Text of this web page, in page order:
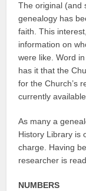
The original (and
genealogy has
faith. This
information on
were like. Word
has it that the
for the Church’s
currently
As many a
History Library is
charge. Having
researcher is
NUMBERS